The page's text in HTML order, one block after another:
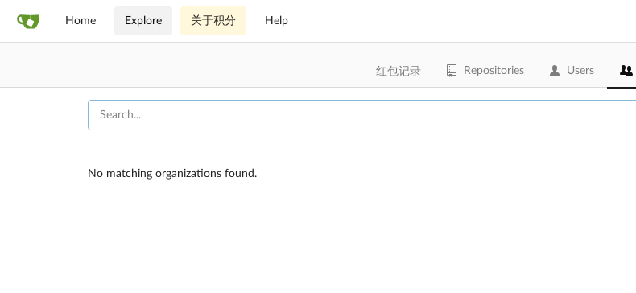
Home Explore 关于积分 Help
红包记录 Repositories Users
No matching organizations found.